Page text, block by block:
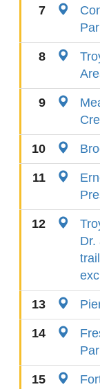
7
8
9
10
11
12
Dr.
13
14
15